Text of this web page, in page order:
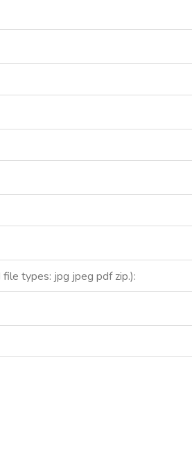
types: jpg jpeg pdf zip.):